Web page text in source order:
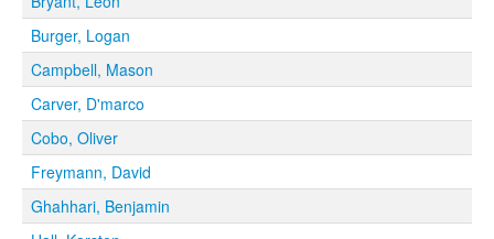
Burger, Logan
Campbell, Mason
Carver, D'marco
Cobo, Oliver
Freymann, David
Ghahhari, Benjamin